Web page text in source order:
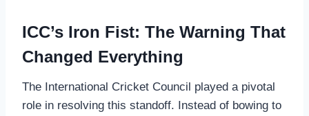
ICC’s Iron Fist: The Warning That
Changed Everything
The International Cricket Council played a pivotal
role in resolving this standoff. Instead of bowing to